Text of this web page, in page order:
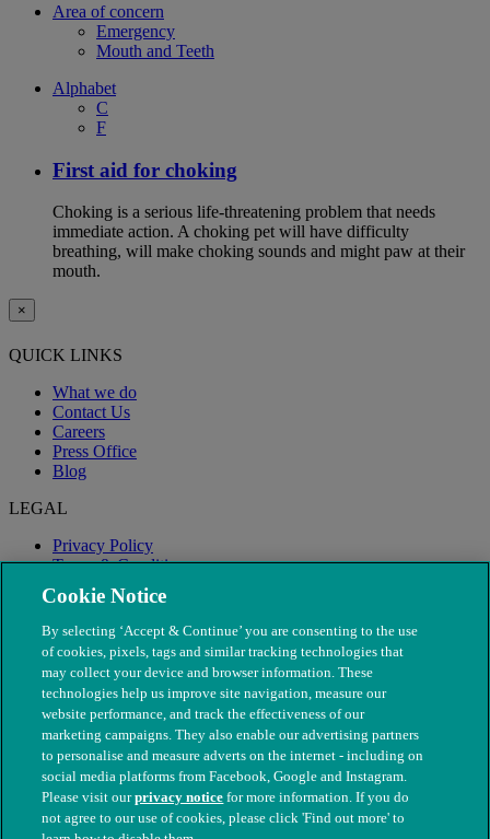
Area of concern
Emergency
Mouth and Teeth
Alphabet
C
F
First aid for choking
Choking is a serious life-threatening problem that needs
immediate action. A choking pet will have difficulty
breathing, will make choking sounds and might paw at their
mouth.
×
QUICK LINKS
What we do
Contact Us
Careers
Press Office
Blog
LEGAL
Privacy Policy
Terms & Conditions
Modern Slavery
© The People's Dispensary for Sick Animals. Registered charity
Cookie Notice
By selecting ‘Accept & Continue’ you are consenting to the use
of cookies, pixels, tags and similar tracking technologies that
may collect your device and browser information. These
technologies help us improve site navigation, measure our
website performance, and track the effectiveness of our
marketing campaigns. They also enable our advertising partners
to personalise and measure adverts on the internet - including on
social media platforms from Facebook, Google and Instagram.
Please visit ourprivacy notice for more information. If you do
not agree to our use of cookies, please click 'Find out more' to